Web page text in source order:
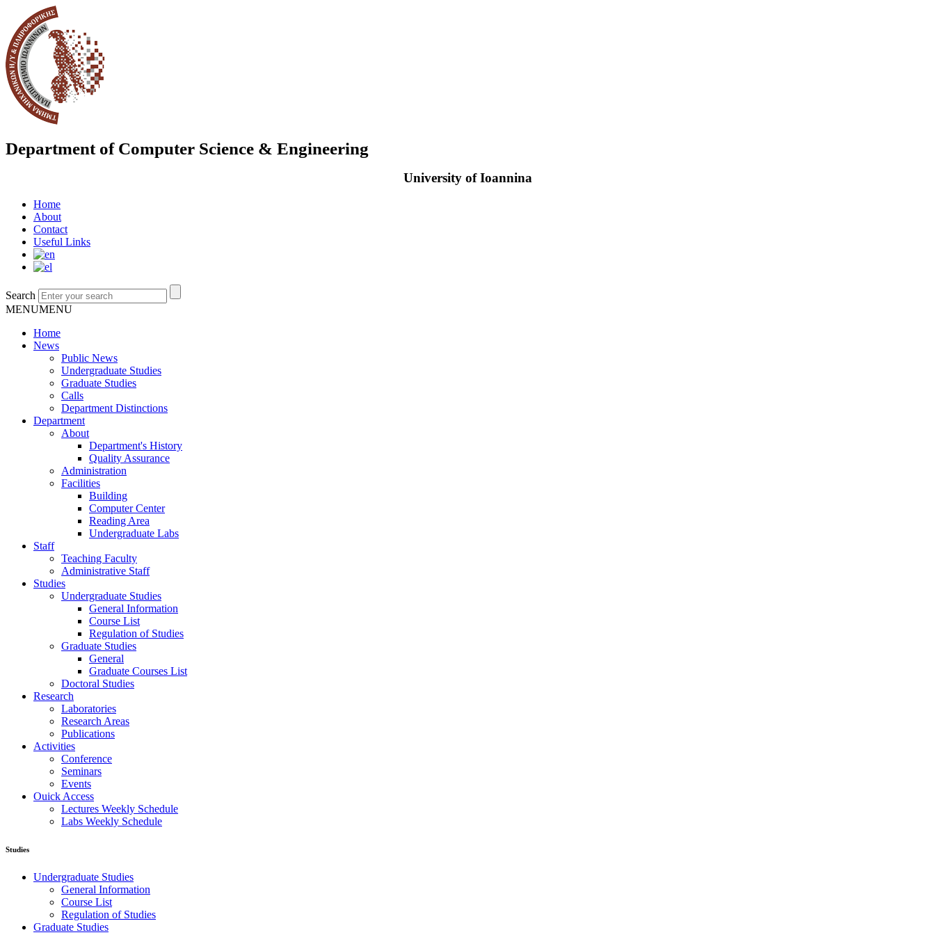
Department of Computer Science & Engineering
University of Ioannina
Home
About
Contact
Useful Links
Search
MENUMENU
Home
News
Public News
Undergraduate Studies
Graduate Studies
Calls
Department Distinctions
Department
About
Department's History
Quality Assurance
Administration
Facilities
Building
Computer Center
Reading Area
Undergraduate Labs
Staff
Teaching Faculty
Administrative Staff
Studies
Undergraduate Studies
General Information
Course List
Regulation of Studies
Graduate Studies
General
Graduate Courses List
Doctoral Studies
Research
Laboratories
Research Areas
Publications
Activities
Conference
Seminars
Events
Ouick Access
Lectures Weekly Schedule
Labs Weekly Schedule
Studies
Undergraduate Studies
General Information
Course List
Regulation of Studies
Graduate Studies